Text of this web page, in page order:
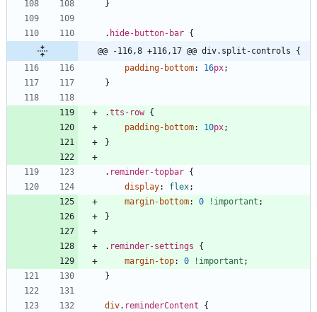
}
. hide-button-bar {
@@ -116,8 +116,17 @@ div.split-controls {
padding-bottom: 16px;
}
.tts-row {
padding-bottom: 10px;
}
. reminder-topbar {
display: flex;
margin-bottom: 0 !important ;
}
. reminder-settings
{
margin-top: 0 !important ;
}
div. reminderContent
{